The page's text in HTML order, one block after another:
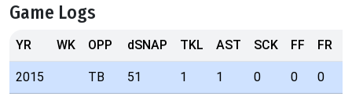
Game Logs
YR WK OPP dSNAP TKL AST SCK FF FR
2015 TB 51 1 1 0 0 0